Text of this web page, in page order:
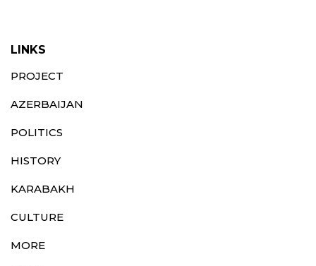
LINKS
PROJECT
AZERBAIJAN
POLITICS
HISTORY
KARABAKH
CULTURE
MORE